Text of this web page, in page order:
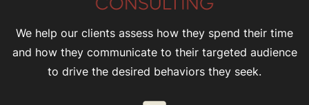
We help our clients assess how they spend their time
and how they communicate to their targeted audience
to drive the desired behaviors they seek.